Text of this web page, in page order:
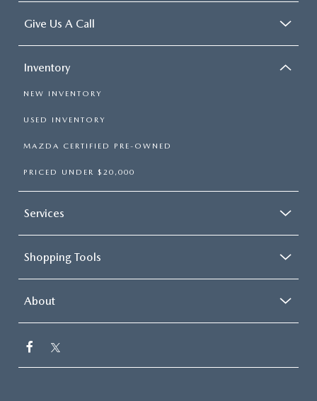
Give Us A Call
Inventory
NEW INVENTORY
USED INVENTORY
MAZDA CERTIFIED PRE-OWNED
PRICED UNDER $20,000
Services
Shopping Tools
About